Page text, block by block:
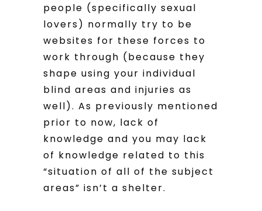
people (specifically sexual
lovers) normally try to be
websites for these forces to
work through (because they
shape using your individual
blind areas and injuries as
well). As previously mentioned
prior to now, lack of
knowledge and you may lack
of knowledge related to this
“situation of all of the subject
areas” isn’t a shelter.